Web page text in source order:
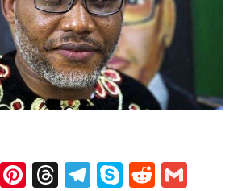
X Pinterest
Threads
Telegram
SkypeReddit